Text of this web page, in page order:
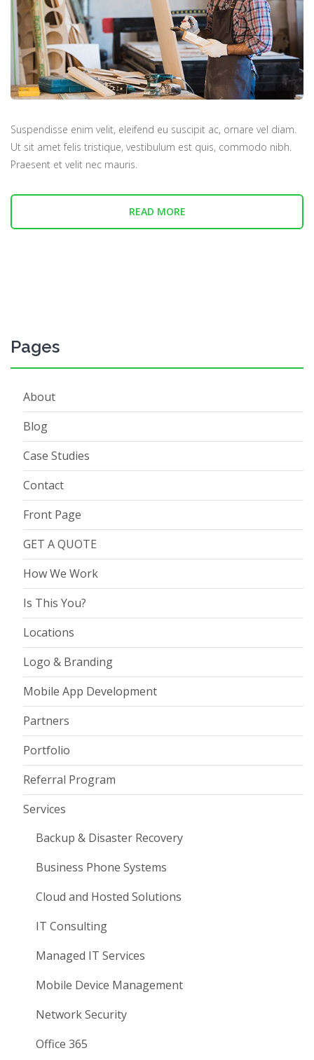
Suspendisse enim velit, eleifend eu suscipit ac, ornare vel diam.
Ut sit amet felis tristique, vestibulum est quis, commodo nibh.
Praesent et velit nec mauris.
READ MORE
Pages
About
Blog
Case Studies
Contact
Front Page
GET A QUOTE
How We Work
Is This You?
Locations
Logo & Branding
Mobile App Development
Partners
Portfolio
Referral Program
Services
Backup & Disaster Recovery
Business Phone Systems
Cloud and Hosted Solutions
IT Consulting
Managed IT Services
Mobile Device Management
Network Security
Office 365